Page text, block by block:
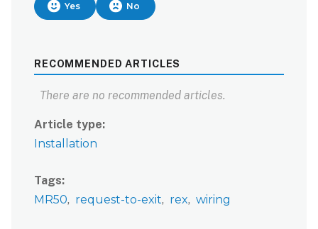
Yes No
RECOMMENDED ARTICLES
There are no recommended articles.
Article type
Installation
Tags
MR50
request-to-exit rex wiring